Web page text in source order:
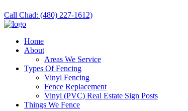
Call Chad: (480) 227-1612)
Home
About
Areas We Service
Types Of Fencing
Vinyl Fencing
Fence Replacement
Vinyl (PVC) Real Estate Sign Posts
Things We Fence